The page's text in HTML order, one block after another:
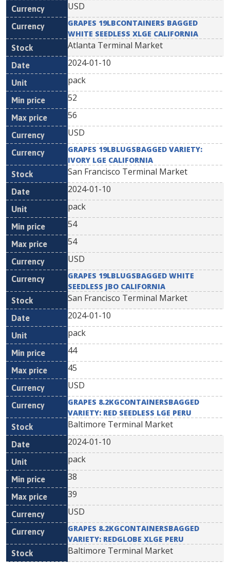
USD
GRAPES 19LBCONTAINERS BAGGED
WHITE SEEDLESS XLGE CALIFORNIA
Atlanta Terminal Market
2024-01-10
pack
52
56
USD
GRAPES 19LBLUGSBAGGED VARIETY:
IVORY LGE CALIFORNIA
San Francisco Terminal Market
2024-01-10
pack
54
54
USD
GRAPES 19LBLUGSBAGGED WHITE
SEEDLESS JBO CALIFORNIA
San Francisco Terminal Market
2024-01-10
pack
44
45
USD
GRAPES 8.2KGCONTAINERSBAGGED
VARIETY: RED SEEDLESS LGE PERU
Baltimore Terminal Market
2024-01-10
pack
38
39
USD
GRAPES 8.2KGCONTAINERSBAGGED
VARIETY: REDGLOBE XLGE PERU
Baltimore Terminal Market